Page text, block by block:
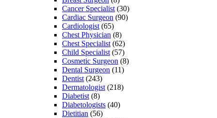
Cancer Specialist (30)
Cardiac Surgeon (90)
Cardiologist (65)
Chest Physician (8)
Chest Specialist (62)
Child Specialist (57)
Cosmetic Surgeon (8)
Dental Surgeon (11)
Dentist (243)
Dermatologist (218)
Diabetist (8)
Diabetologists (40)
Dietitian (56)